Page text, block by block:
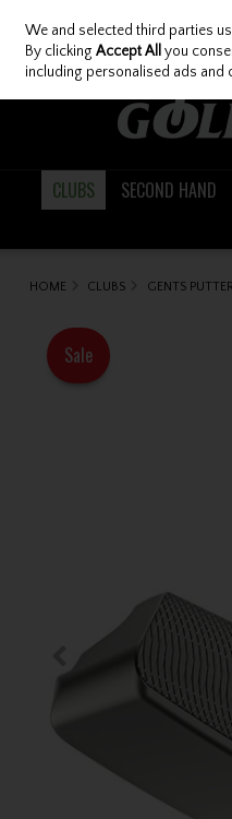
Skip to content
CLUBS SECOND HAND
HOME CLUBS GENTS
Sale
We and selected third parties
By clickingAccept All you
including personalised ads and